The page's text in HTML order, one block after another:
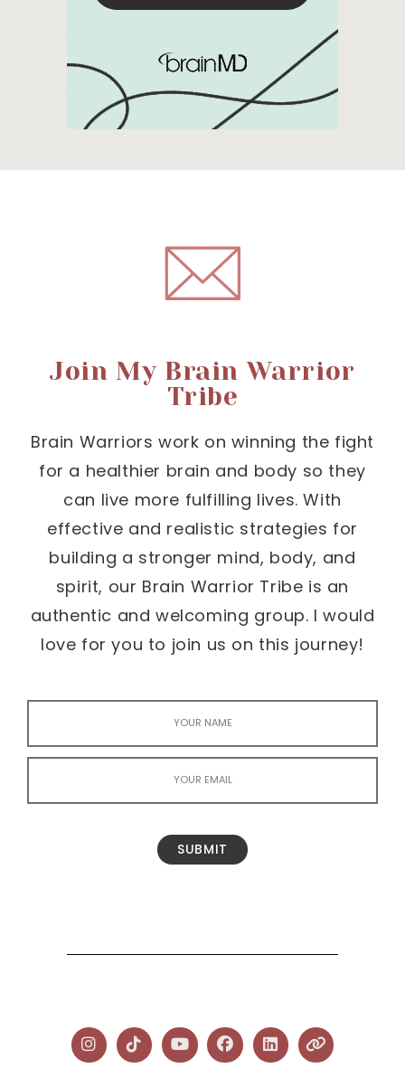
Join My Brain Warrior
Tribe
Brain Warriors work on winning the fight
for a healthier brain and body so they
can live more fulfilling lives. With
effective and realistic strategies for
building a stronger mind, body, and
spirit, our Brain Warrior Tribe is an
authentic and welcoming group. I would
love for you to join us on this journey!
SUBMIT